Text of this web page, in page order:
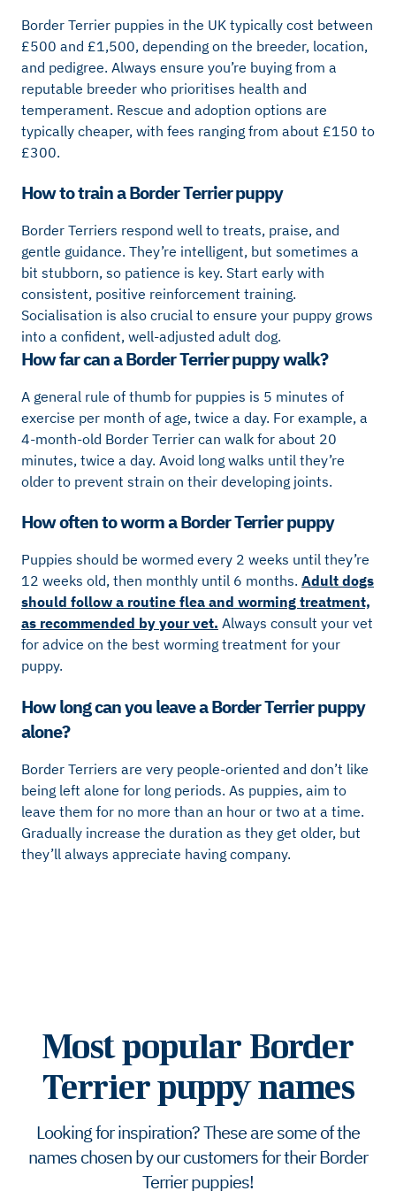
Border Terrier puppies in the UK typically cost between
£500 and £1,500, depending on the breeder, location,
and pedigree. Always ensure you’re buying from a
reputable breeder who prioritises health and
temperament. Rescue and adoption options are
typically cheaper, with fees ranging from about £150 to
£300.
How to train a Border Terrier puppy
Border Terriers respond well to treats, praise, and
gentle guidance. They’re intelligent, but sometimes a
bit stubborn, so patience is key. Start early with
consistent, positive reinforcement training.
Socialisation is also crucial to ensure your puppy grows
into a confident, well-adjusted adult dog.
How far can a Border Terrier puppy walk?
A general rule of thumb for puppies is 5 minutes of
exercise per month of age, twice a day. For example, a
4-month-old Border Terrier can walk for about 20
minutes, twice a day. Avoid long walks until they’re
older to prevent strain on their developing joints.
How often to worm a Border Terrier puppy
Puppies should be wormed every 2 weeks until they’re
12 weeks old, then monthly until 6 months. Adult dogs
should follow a routine flea and worming treatment,
as recommended by your vet. Always consult your vet
for advice on the best worming treatment for your
puppy.
How long can you leave a Border Terrier puppy
alone?
Border Terriers are very people-oriented and don’t like
being left alone for long periods. As puppies, aim to
leave them for no more than an hour or two at a time.
Gradually increase the duration as they get older, but
they’ll always appreciate having company.
Most popular Border
Terrier puppy names
Looking for inspiration? These are some of the
names chosen by our customers for their Border
Terrier puppies!